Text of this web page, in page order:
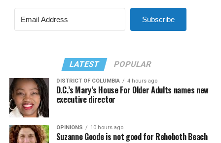
Subscribe
LATEST POPULAR
DISTRICT OF COLUMBIA 4 hours ago
D.C.’s Mary’s House For Older Adults names new
executive director
OPINIONS 10 hours ago
Suzanne Goode is not good for Rehoboth Beach